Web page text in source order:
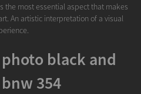
the most essential aspect that makes
An artistic interpretation of a visual
black and
354